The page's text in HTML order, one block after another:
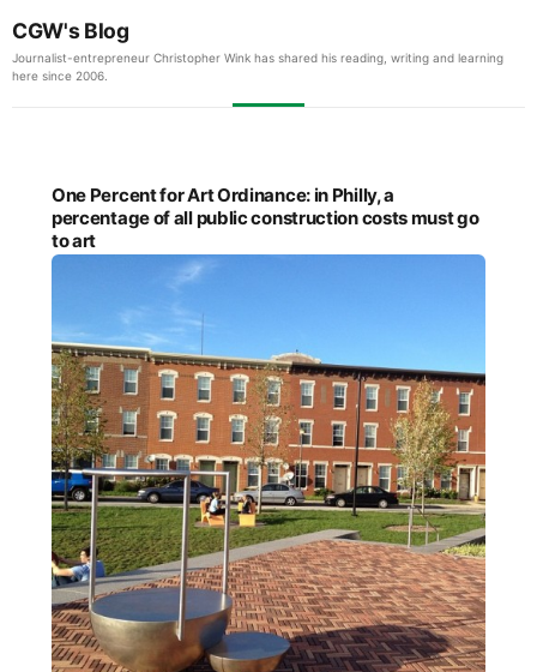
CGW's Blog
Journalist-entrepreneur Christopher Wink has shared his reading, writing and learning
here since 2006.
One Percent for Art Ordinance: in Philly, a
percentage of all public construction costs must go
to art